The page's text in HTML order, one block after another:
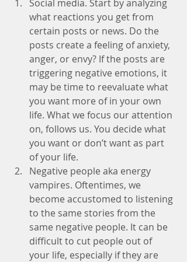
Social media. Start by analyzing
what reactions you get from
certain posts or news. Do the
posts create a feeling of anxiety,
anger, or envy? If the posts are
triggering negative emotions, it
may be time to reevaluate what
you want more of in your own
life. What we focus our attention
on, follows us. You decide what
you want or don’t want as part
of your life.
Negative people aka energy
vampires. Oftentimes, we
become accustomed to listening
to the same stories from the
same negative people. It can be
difficult to cut people out of
your life, especially if they are